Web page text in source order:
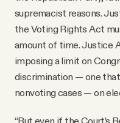
supremacist reasons.
the Voting Rights Act
amount of time. Justice
imposing a limit on
discrimination — one
nonvoting cases — on